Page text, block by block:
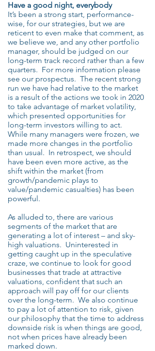
Have a good night, everybody
It’s been a strong start, performance-
wise, for our strategies, but we are
reticent to even make that comment, as
we believe we, and any other portfolio
manager, should be judged on our
long-term track record rather than a few
quarters. For more information please
see our prospectus. The recent strong
run we have had relative to the market
is a result of the actions we took in 2020
to take advantage of market volatility,
which presented opportunities for
long-term investors willing to act.
While many managers were frozen, we
made more changes in the portfolio
than usual. In retrospect, we should
have been even more active, as the
shift within the market (from
growth/pandemic plays to
value/pandemic casualties) has been
powerful.
As alluded to, there are various
segments of the market that are
generating a lot of interest – and sky-
high valuations. Uninterested in
getting caught up in the speculative
craze, we continue to look for good
businesses that trade at attractive
valuations, confident that such an
approach will pay off for our clients
over the long-term. We also continue
to pay a lot of attention to risk, given
our philosophy that the time to address
downside risk is when things are good,
not when prices have already been
marked down.